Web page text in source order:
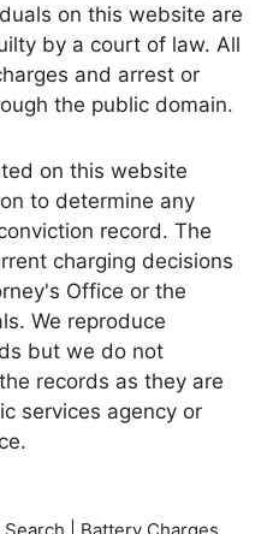
on this website are
by a court of law. All
and arrest or
the public domain.
on this website
to determine any
record. The
charging decisions
Office or the
We reproduce
but we do not
records as they are
services agency or
| Battery Charges